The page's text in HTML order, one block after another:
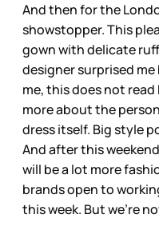
And then for the
showstopper. This
gown with delicate
designer surprised me
me, this does not read
more about the
dress itself. Big style
And after this
will be a lot more
brands open to
this week. But we’re